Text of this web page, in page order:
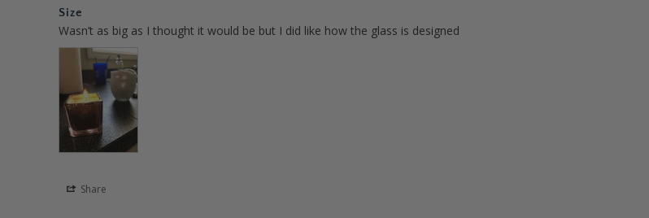
Size
Wasn’t as big as I thought it would be but I did like how the glass is designed
Share